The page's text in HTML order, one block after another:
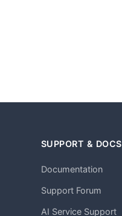
SUPPORT & DOCS
Documentation
Support Forum
AI Service Support